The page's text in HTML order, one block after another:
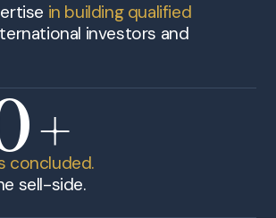
in building qualified
investors and
+
concluded.
sell-side.